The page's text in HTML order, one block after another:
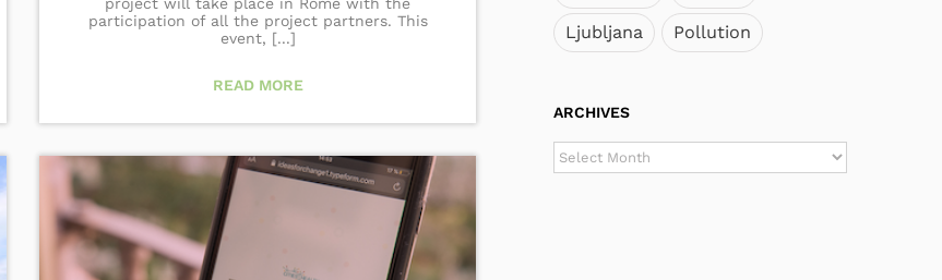
participation of all the project partners. This
event, [...]
READ MORE
Ljubljana Pollution
ARCHIVES
ARCHIVES